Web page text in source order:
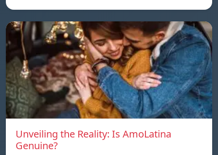
Unveiling the Reality: Is AmoLatina
Genuine?